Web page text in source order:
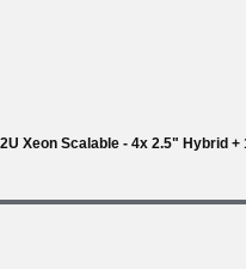
Xeon Scalable - 4x 2.5" Hybrid